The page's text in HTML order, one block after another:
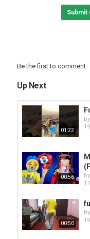
Please Ignore or flag
here to have a goodSubmit
Be the first to comment
Up Next
01:22
by
00:56 by
00:50
by